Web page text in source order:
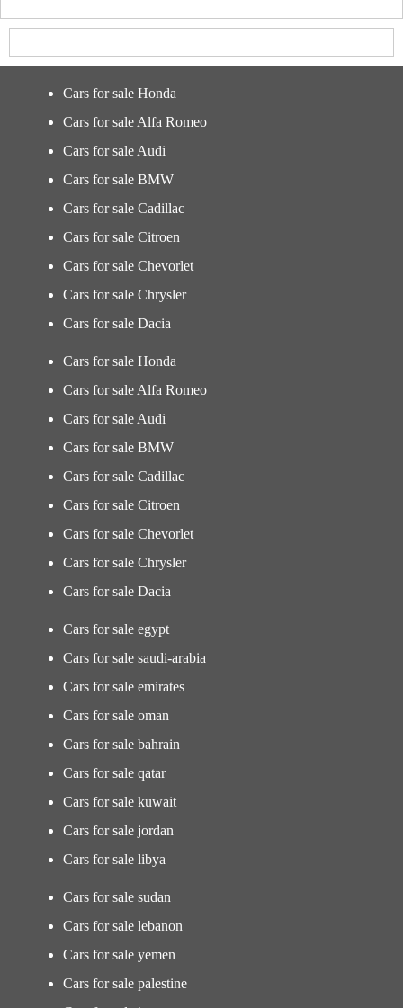
Cars for sale Honda
Cars for sale Alfa Romeo
Cars for sale Audi
Cars for sale BMW
Cars for sale Cadillac
Cars for sale Citroen
Cars for sale Chevorlet
Cars for sale Chrysler
Cars for sale Dacia
Cars for sale Honda
Cars for sale Alfa Romeo
Cars for sale Audi
Cars for sale BMW
Cars for sale Cadillac
Cars for sale Citroen
Cars for sale Chevorlet
Cars for sale Chrysler
Cars for sale Dacia
Cars for sale egypt
Cars for sale saudi-arabia
Cars for sale emirates
Cars for sale oman
Cars for sale bahrain
Cars for sale qatar
Cars for sale kuwait
Cars for sale jordan
Cars for sale libya
Cars for sale sudan
Cars for sale lebanon
Cars for sale yemen
Cars for sale palestine